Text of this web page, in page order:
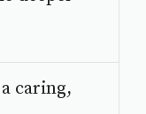
caring,